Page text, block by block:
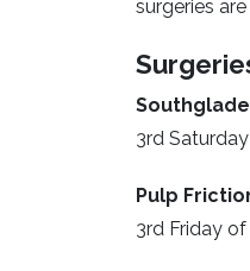
surgeries
3rd
Pulp
3rd Friday